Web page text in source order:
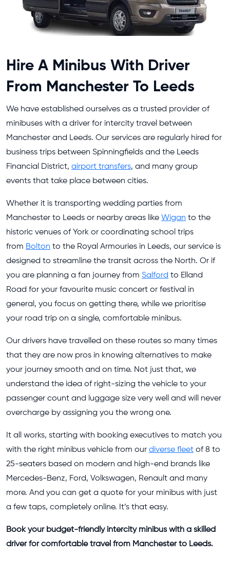
Hire A Minibus With Driver
From Manchester To Leeds
We have established ourselves as a trusted provider of
minibuses with a driver for intercity travel between
Manchester and Leeds. Our services are regularly hired for
business trips between Spinningfields and the Leeds
Financial District, airport transfers, and many group
events that take place between cities.
Whether it is transporting wedding parties from
Manchester to Leeds or nearby areas like Wigan to the
historic venues of York or coordinating school trips
from Bolton to the Royal Armouries in Leeds, our service is
designed to streamline the transit across the North. Or if
you are planning a fan journey from Salford to Elland
Road for your favourite music concert or festival in
general, you focus on getting there, while we prioritise
your road trip on a single, comfortable minibus.
Our drivers have travelled on these routes so many times
that they are now pros in knowing alternatives to make
your journey smooth and on time. Not just that, we
understand the idea of right-sizing the vehicle to your
passenger count and luggage size very well and will never
overcharge by assigning you the wrong one.
It all works, starting with booking executives to match you
with the right minibus vehicle from our diverse fleet of 8 to
25-seaters based on modern and high-end brands like
Mercedes-Benz, Ford, Volkswagen, Renault and many
more. And you can get a quote for your minibus with just
a few taps, completely online. It’s that easy.
Book your budget-friendly intercity minibus with a skilled
driver for comfortable travel from Manchester to Leeds.